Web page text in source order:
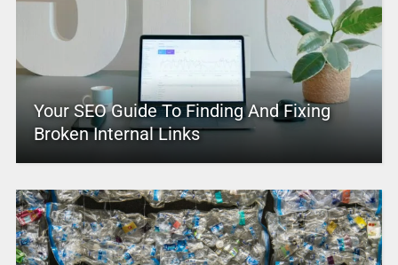
Your SEO Guide To Finding And Fixing
Broken Internal Links